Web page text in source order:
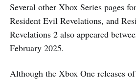
Several other Xbox Series pages
Resident Evil Revelations, and
Revelations 2 also appeared
February 2025.
Although the Xbox One releases